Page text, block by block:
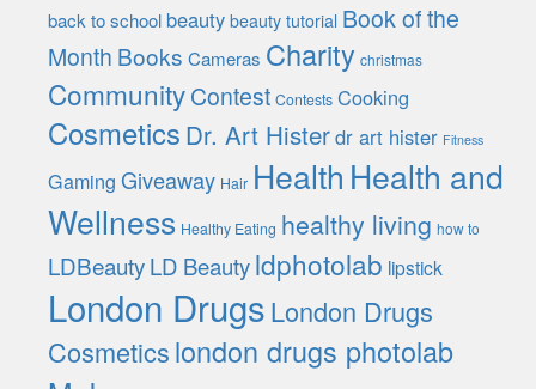
back to school beauty beauty tutorial Book of the
Month Books Cameras Charity christmas
CommunityContest Contests Cooking
Cosmetics Dr. Art Histerdr art hister Fitness
Gaming Giveaway Hair Health Health and
Wellness Healthy Eating healthy living how to
LDBeautyLD Beautyldphotolab lipstick
London DrugsLondon Drugs
Cosmeticslondon drugs photolab